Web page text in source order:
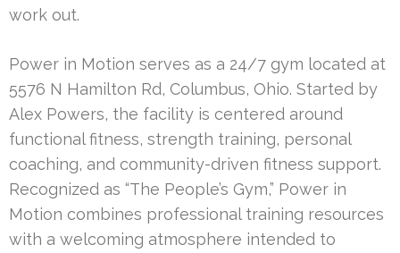
work out.
Power in Motion serves as a 24/7 gym located at
5576 N Hamilton Rd, Columbus, Ohio. Started by
Alex Powers, the facility is centered around
functional fitness, strength training, personal
coaching, and community-driven fitness support.
Recognized as “The People’s Gym,” Power in
Motion combines professional training resources
with a welcoming atmosphere intended to